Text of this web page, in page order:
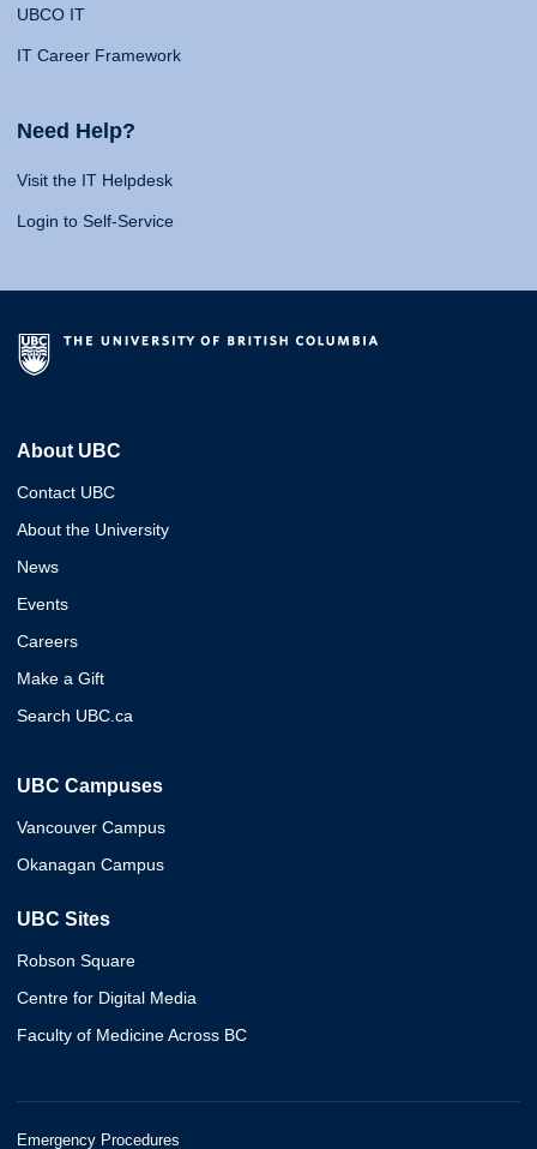
UBCO IT
IT Career Framework
Need Help?
Visit the IT Helpdesk
Login to Self-Service
About UBC
Contact UBC
About the University
News
Events
Careers
Make a Gift
Search UBC.ca
UBC Campuses
Vancouver Campus
Okanagan Campus
UBC Sites
Robson Square
Centre for Digital Media
Faculty of Medicine Across BC
Emergency Procedures